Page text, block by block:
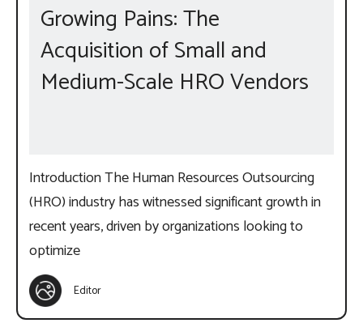
Growing Pains: The
Acquisition of Small and
Medium-Scale HRO Vendors
Introduction The Human Resources Outsourcing
(HRO) industry has witnessed significant growth in
recent years, driven by organizations looking to
optimize
Editor